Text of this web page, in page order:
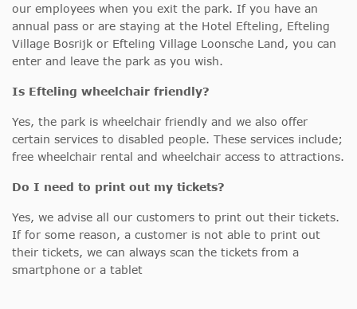
our employees when you exit the park. If you have an
annual pass or are staying at the Hotel Efteling, Efteling
Village Bosrijk or Efteling Village Loonsche Land, you can
enter and leave the park as you wish.
Is Efteling wheelchair friendly?
Yes, the park is wheelchair friendly and we also offer
certain services to disabled people. These services include;
free wheelchair rental and wheelchair access to attractions.
Do I need to print out my tickets?
Yes, we advise all our customers to print out their tickets.
If for some reason, a customer is not able to print out
their tickets, we can always scan the tickets from a
smartphone or a tablet